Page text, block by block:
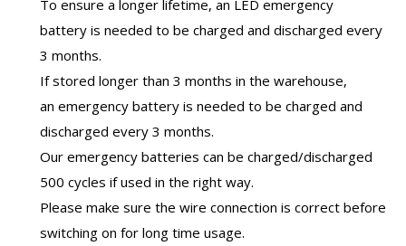
To ensure a longer lifetime, an LED emergency
battery is needed to be charged and discharged every
3 months.
If stored longer than 3 months in the warehouse,
an emergency battery is needed to be charged and
discharged every 3 months.
Our emergency batteries can be charged/discharged
500 cycles if used in the right way.
Please make sure the wire connection is correct before
switching on for long time usage.